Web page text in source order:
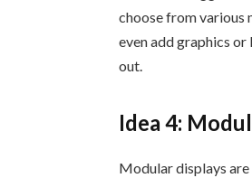
choose from various
even add graphics
out.
Idea 4:
Modular displays